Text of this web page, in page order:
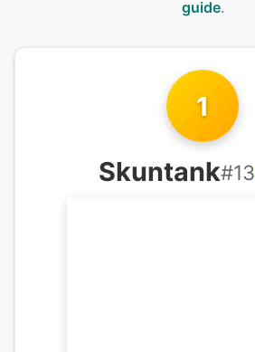
guide.
1
Skuntank#13